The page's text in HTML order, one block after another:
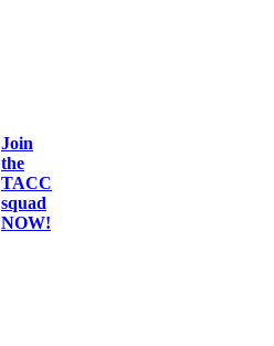
Join
the
TACC
squad
NOW!